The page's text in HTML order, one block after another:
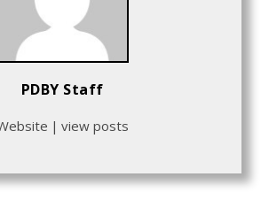
PDBY Staff
| view posts